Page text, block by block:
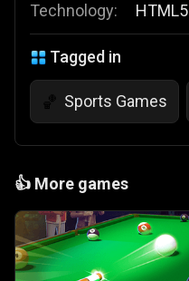
Technology:
HTML5
Tagged in
🏀 Sports Games
👍 More games